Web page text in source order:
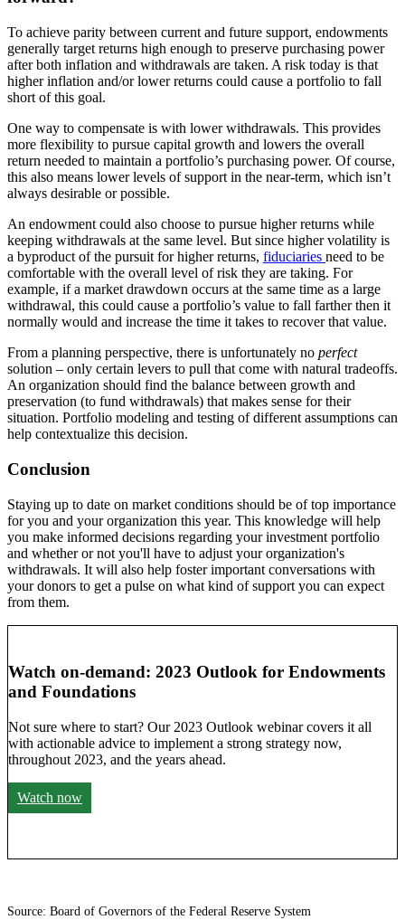
To achieve parity between current and future support, endowments
generally target returns high enough to preserve purchasing power
after both inflation and withdrawals are taken. A risk today is that
higher inflation and/or lower returns could cause a portfolio to fall
short of this goal.
One way to compensate is with lower withdrawals. This provides
more flexibility to pursue capital growth and lowers the overall
return needed to maintain a portfolio’s purchasing power. Of course,
this also means lower levels of support in the near-term, which isn’t
always desirable or possible.
An endowment could also choose to pursue higher returns while
keeping withdrawals at the same level. But since higher volatility is
a byproduct of the pursuit for higher returns, fiduciaries need to be
comfortable with the overall level of risk they are taking. For
example, if a market drawdown occurs at the same time as a large
withdrawal, this could cause a portfolio’s value to fall farther then it
normally would and increase the time it takes to recover that value.
From a planning perspective, there is unfortunately no perfect
solution – only certain levers to pull that come with natural tradeoffs.
An organization should find the balance between growth and
preservation (to fund withdrawals) that makes sense for their
situation. Portfolio modeling and testing of different assumptions can
help contextualize this decision.
Conclusion
Staying up to date on market conditions should be of top importance
for you and your organization this year. This knowledge will help
you make informed decisions regarding your investment portfolio
and whether or not you'll have to adjust your organization's
withdrawals. It will also help foster important conversations with
your donors to get a pulse on what kind of support you can expect
from them.
Watch on-demand: 2023 Outlook for Endowments
and Foundations
Not sure where to start? Our 2023 Outlook webinar covers it all
with actionable advice to implement a strong strategy now,
throughout 2023, and the years ahead.
Watch now
Source: Board of Governors of the Federal Reserve System